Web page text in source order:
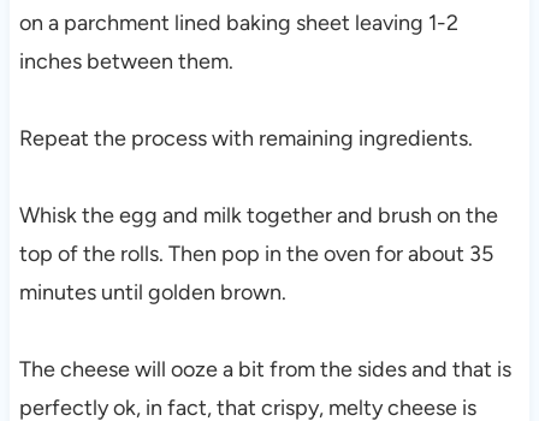
on a parchment lined baking sheet leaving 1-2
inches between them.
Repeat the process with remaining ingredients.
Whisk the egg and milk together and brush on the
top of the rolls. Then pop in the oven for about 35
minutes until golden brown.
The cheese will ooze a bit from the sides and that is
perfectly ok, in fact, that crispy, melty cheese is